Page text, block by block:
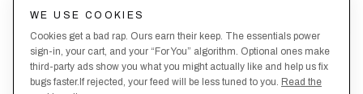
WE USE COOKIES
Cookies get a bad rap. Ours earn their keep. The essentials power
sign-in, your cart, and your “For You” algorithm. Optional ones make
third-party ads show you what you might actually like and help us fix
bugs faster.If rejected, your feed will be less tuned to you. Read the